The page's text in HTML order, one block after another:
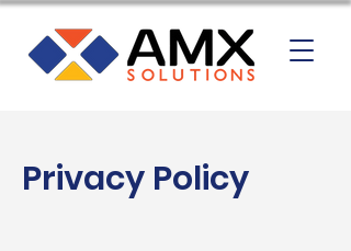
Privacy Policy